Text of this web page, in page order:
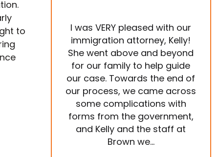
to
I was VERY pleased with our
immigration attorney, Kelly!
She went above and beyond
for our family to help guide
our case. Towards the end of
our process, we came across
some complications with
forms from the government,
and Kelly and the staff at
Brown we...